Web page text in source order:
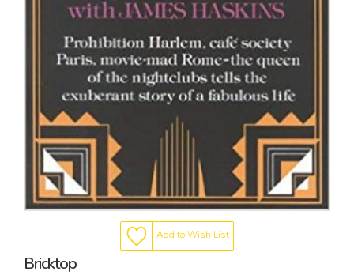
Add to Wish List
Bricktop